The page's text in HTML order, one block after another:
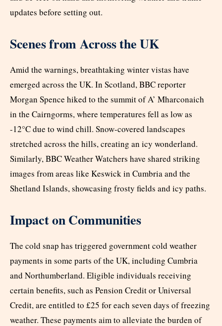
updates before setting out.
Scenes from Across the UK
Amid the warnings, breathtaking winter vistas have
emerged across the UK. In Scotland, BBC reporter
Morgan Spence hiked to the summit of A’ Mharconaich
in the Cairngorms, where temperatures fell as low as
-12°C due to wind chill. Snow-covered landscapes
stretched across the hills, creating an icy wonderland.
Similarly, BBC Weather Watchers have shared striking
images from areas like Keswick in Cumbria and the
Shetland Islands, showcasing frosty fields and icy paths.
Impact on Communities
The cold snap has triggered government cold weather
payments in some parts of the UK, including Cumbria
and Northumberland. Eligible individuals receiving
certain benefits, such as Pension Credit or Universal
Credit, are entitled to £25 for each seven days of freezing
weather. These payments aim to alleviate the burden of